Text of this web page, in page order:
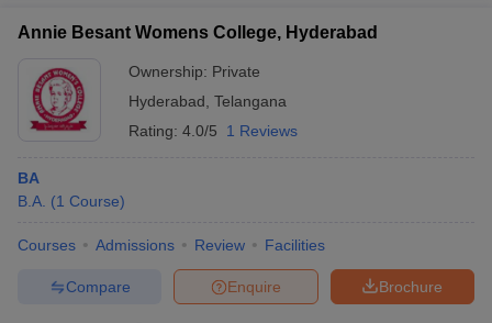
Annie Besant Womens College, Hyderabad
Ownership: Private
Hyderabad Telangana
Rating: 4.0/5 1 Reviews
BA
B.A. (1 Course)
Courses Admissions Review Facilities
Brochure
Enquire
Compare